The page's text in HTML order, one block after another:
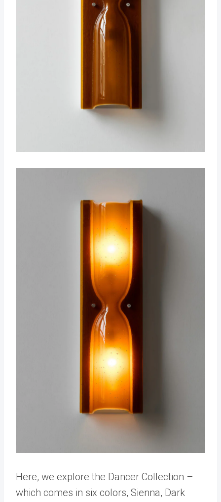
Here, we explore the Dancer Collection –
which comes in six colors, Sienna, Dark